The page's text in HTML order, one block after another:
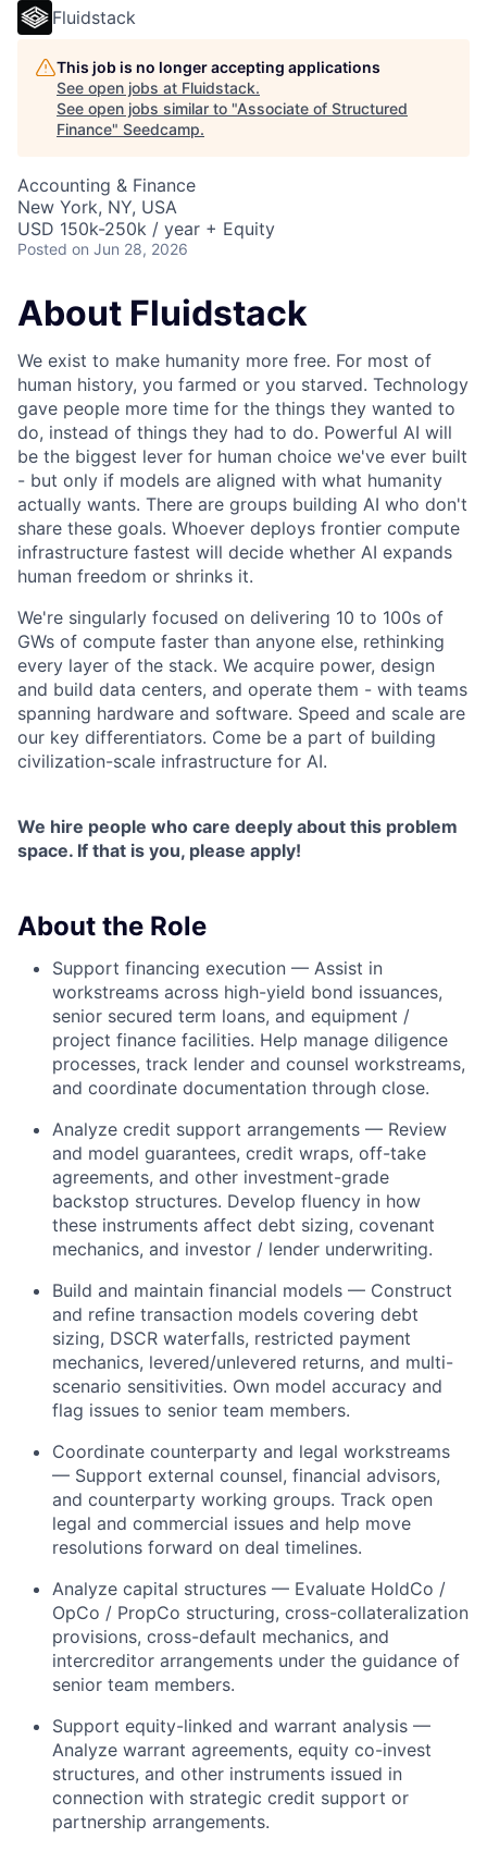
Fluidstack
This job is no longer accepting applications
See open jobs at Fluidstack.
See open jobs similar to "Associate of Structured
Finance" Seedcamp.
Accounting & Finance
New York, NY, USA
USD 150k-250k / year + Equity
Posted on Jun 28, 2026
About Fluidstack
We exist to make humanity more free. For most of
human history, you farmed or you starved. Technology
gave people more time for the things they wanted to
do, instead of things they had to do. Powerful AI will
be the biggest lever for human choice we've ever built
- but only if models are aligned with what humanity
actually wants. There are groups building AI who don't
share these goals. Whoever deploys frontier compute
infrastructure fastest will decide whether AI expands
human freedom or shrinks it.
We're singularly focused on delivering 10 to 100s of
GWs of compute faster than anyone else, rethinking
every layer of the stack. We acquire power, design
and build data centers, and operate them - with teams
spanning hardware and software. Speed and scale are
our key differentiators. Come be a part of building
civilization-scale infrastructure for AI.
We hire people who care deeply about this problem
space. If that is you, please apply!
About the Role
Support financing execution — Assist in
workstreams across high-yield bond issuances,
senior secured term loans, and equipment /
project finance facilities. Help manage diligence
processes, track lender and counsel workstreams,
and coordinate documentation through close.
Analyze credit support arrangements — Review
and model guarantees, credit wraps, off-take
agreements, and other investment-grade
backstop structures. Develop fluency in how
these instruments affect debt sizing, covenant
mechanics, and investor / lender underwriting.
Build and maintain financial models — Construct
and refine transaction models covering debt
sizing, DSCR waterfalls, restricted payment
mechanics, levered/unlevered returns, and multi-
scenario sensitivities. Own model accuracy and
flag issues to senior team members.
Coordinate counterparty and legal workstreams
— Support external counsel, financial advisors,
and counterparty working groups. Track open
legal and commercial issues and help move
resolutions forward on deal timelines.
Analyze capital structures — Evaluate HoldCo /
OpCo / PropCo structuring, cross-collateralization
provisions, cross-default mechanics, and
intercreditor arrangements under the guidance of
senior team members.
Support equity-linked and warrant analysis —
Analyze warrant agreements, equity co-invest
structures, and other instruments issued in
connection with strategic credit support or
partnership arrangements.